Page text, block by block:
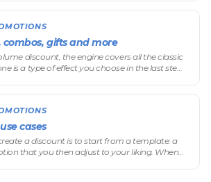
combos, gifts and more
discount, the engine covers all the classic
is a type of effect you choose in the last step
cases
a discount is to start from a template: a
that you then adjust to your liking. When